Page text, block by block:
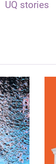
UQ stories